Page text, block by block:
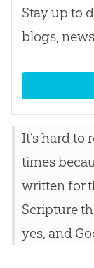
Stay up to
blogs,
It’s hard to
times
written for
Scripture
yes, and